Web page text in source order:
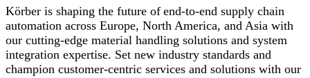
Körber is shaping the future of end-to-end supply chain
automation across Europe, North America, and Asia with
our cutting-edge material handling solutions and system
integration expertise. Set new industry standards and
champion customer-centric services and solutions with our